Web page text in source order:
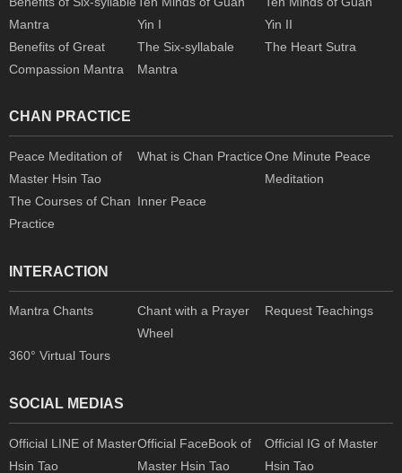
Mantra
Yin I
Yin II
Benefits of Great
Compassion Mantra
The Six-syllabale
Mantra
The Heart Sutra
CHAN PRACTICE
Peace Meditation of
Master Hsin Tao
What is Chan Practice One Minute Peace
Meditation
The Courses of Chan
Practice
Inner Peace
INTERACTION
Mantra Chants
Chant with a Prayer
Wheel
Request Teachings
360° Virtual Tours
SOCIAL MEDIAS
Official LINE of Master
Hsin Tao
Official FaceBook of
Master Hsin Tao
Official IG of Master
Hsin Tao